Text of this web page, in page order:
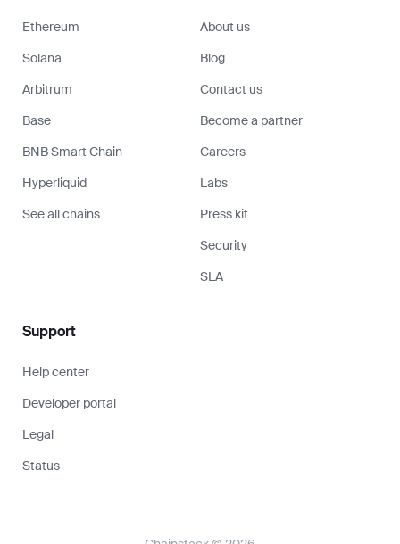
Ethereum
Solana
Arbitrum
Base
BNB Smart Chain
Hyperliquid
See all chains
About us
Blog
Contact us
Become a partner
Careers
Labs
Press kit
Security
SLA
Support
Help center
Developer portal
Legal
Status